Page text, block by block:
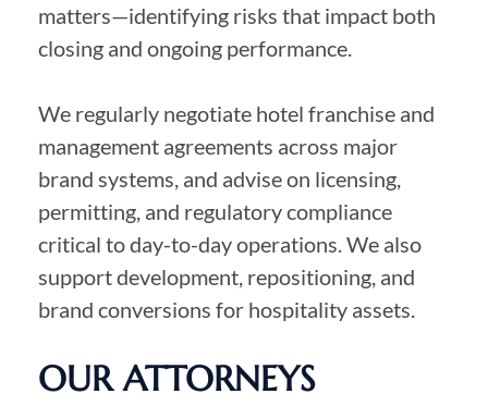
matters—identifying risks that impact both
closing and ongoing performance.
We regularly negotiate hotel franchise and
management agreements across major
brand systems, and advise on licensing,
permitting, and regulatory compliance
critical to day-to-day operations. We also
support development, repositioning, and
brand conversions for hospitality assets.
OUR ATTORNEYS